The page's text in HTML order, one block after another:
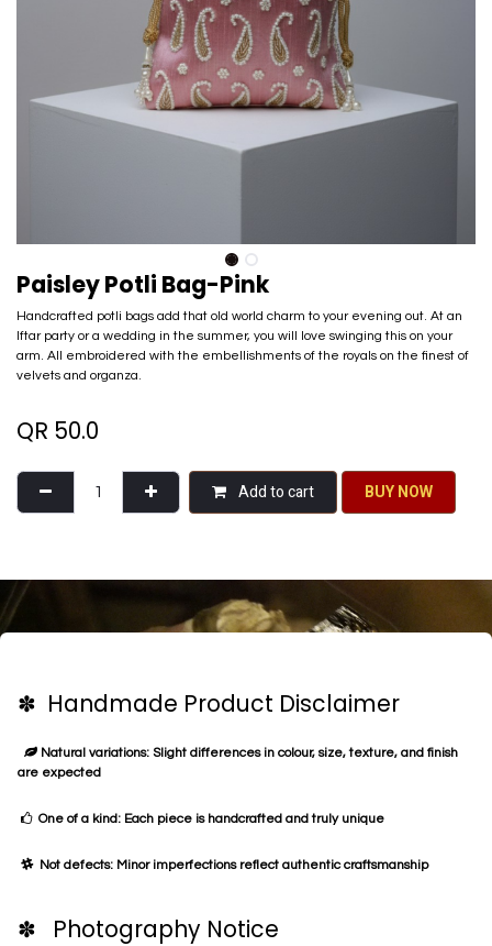
Paisley Potli Bag-Pink
Handcrafted potli bags add that old world charm to your evening out. At an
Iftar party or a wedding in the summer, you will love swinging this on your
arm. All embroidered with the embellishments of the royals on the finest of
velvets and organza.
QR 50.0
Add to cart BU​​Y NO​​​​​​W​​
✽ Handmade Product Disclaimer
Natural variations: Slight differences in colour, size, texture, and finish
are expected
One of a kind: Each piece is handcrafted and truly unique
Not defects: Minor imperfections reflect authentic craftsmanship
✽ Photography Notice